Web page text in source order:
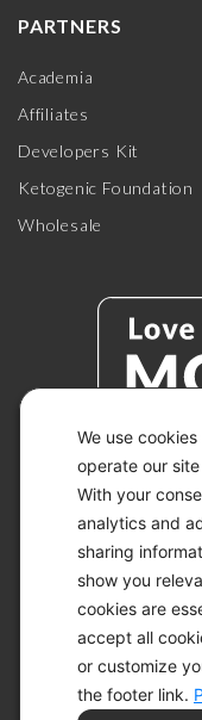
We use
operate our
With your
analytics and
sharing
show you
cookies are
accept all
or customize
the footer link.
PARTNERS
Academia
Affiliates
Developers Kit
Ketogenic Foundation
Wholesale
©